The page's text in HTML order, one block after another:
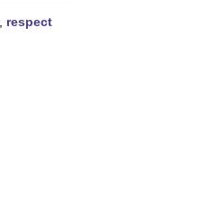
respect